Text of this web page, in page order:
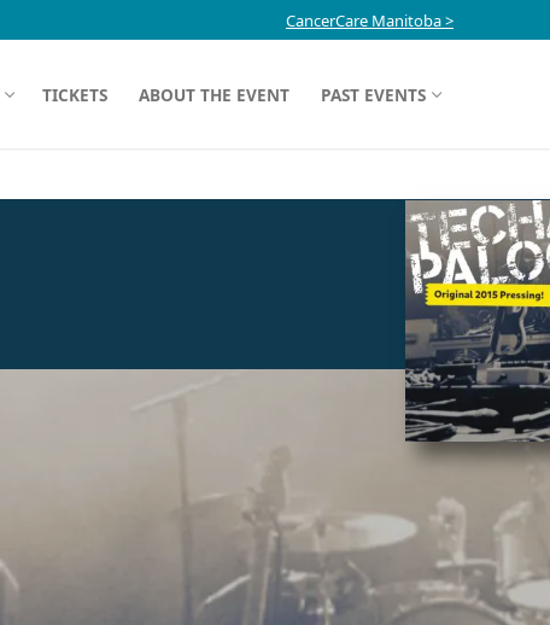
CancerCare Manitoba >
TICKETS ABOUT THE EVENT PAST EVENTS